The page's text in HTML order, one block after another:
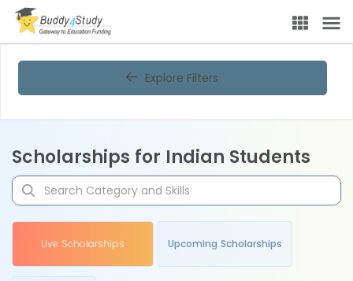
Explore Filters
Scholarships for Indian Students
Live Scholarships Upcoming Scholarships